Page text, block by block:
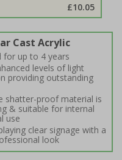
£10.05
Cast Acrylic
for up to 4 years
levels of light
providing outstanding
shatter-proof material is
& suitable for internal
use
clear signage with a
look